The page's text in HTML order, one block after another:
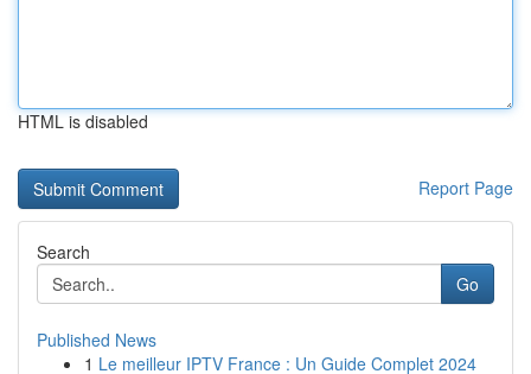
HTML is disabled
Report Page
Search
Go
Published News
1 Le meilleur IPTV France : Un Guide Complet 2024